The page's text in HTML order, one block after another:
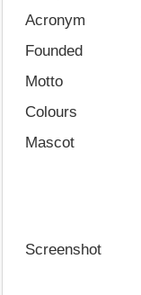
Acronym
Founded
Motto
Colours
Mascot
Screenshot